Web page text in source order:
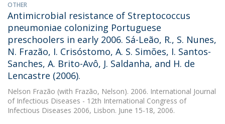
OTHER
Antimicrobial resistance of Streptococcus
pneumoniae colonizing Portuguese
preschoolers in early 2006. Sá-Leão, R., S. Nunes,
N. Frazão, I. Crisóstomo, A. S. Simões, I. Santos-
Sanches, A. Brito-Avô, J. Saldanha, and H. de
Lencastre (2006).
Nelson Frazão (with Frazão, Nelson). 2006. International Journal
of Infectious Diseases - 12th International Congress of
Infectious Diseases 2006, Lisbon. June 15-18, 2006.